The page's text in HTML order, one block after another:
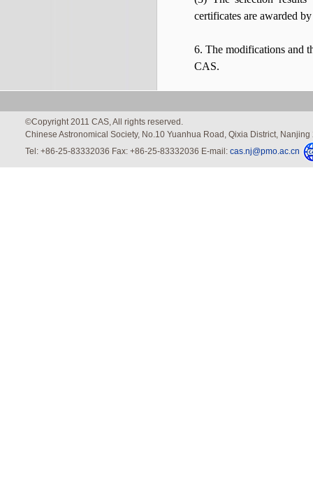
certificates are awarded
6. The modifications and
CAS.
©Copyright 2011 CAS, All rights reserved.
Chinese Astronomical Society, No.10 Yuanhua Road, Qixia District,
Tel: +86-25-83332036 Fax: +86-25-83332036 E-mail: cas.nj@pmo.ac.cn